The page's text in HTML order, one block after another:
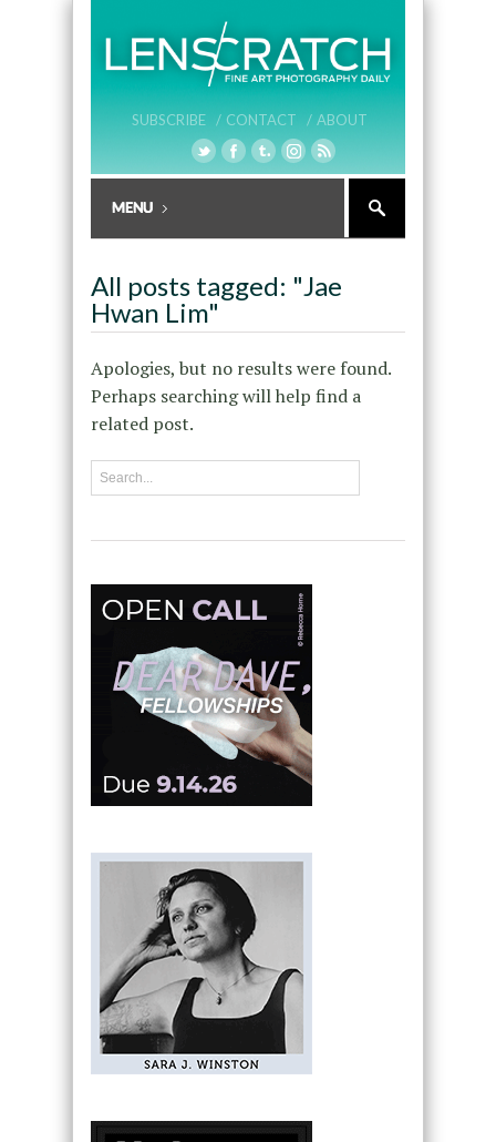
SUBSCRIBE / CONTACT / ABOUT
All posts tagged: "Jae
Hwan Lim"
Apologies, but no results were found.
Perhaps searching will help find a
related post.